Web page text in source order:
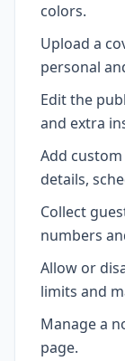
colors.
Upload a
personal
Edit the
and extra
Add
details,
Collect
numbers
Allow or
limits and
Manage a
page.